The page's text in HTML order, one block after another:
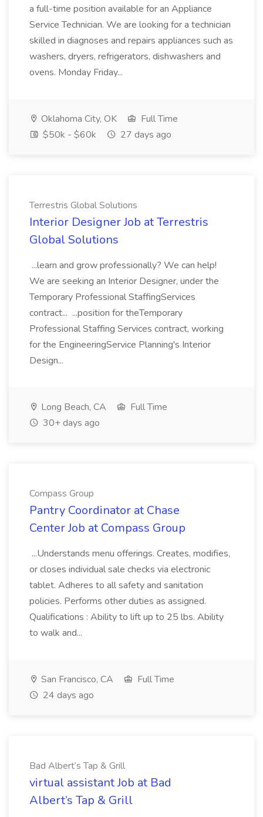
a full-time position available for an Appliance
Service Technician. We are looking for a technician
skilled in diagnoses and repairs appliances such as
washers, dryers, refrigerators, dishwashers and
ovens. Monday Friday...
Oklahoma City, OK
Full Time
$50k - $60k
27 days ago
Terrestris Global Solutions
Interior Designer Job at Terrestris
Global Solutions
...learn and grow professionally? We can help!
We are seeking an Interior Designer, under the
Temporary Professional StaffingServices
contract... ...position for theTemporary
Professional Staffing Services contract, working
for the EngineeringService Planning's Interior
Design...
Long Beach, CA
Full Time
30+ days ago
Compass Group
Pantry Coordinator at Chase
Center Job at Compass Group
...Understands menu offerings. Creates, modifies,
or closes individual sale checks via electronic
tablet. Adheres to all safety and sanitation
policies. Performs other duties as assigned.
Qualifications : Ability to lift up to 25 lbs. Ability
to walk and...
San Francisco, CA
Full Time
24 days ago
Bad Albert’s Tap & Grill
virtual assistant Job at Bad
Albert’s Tap & Grill